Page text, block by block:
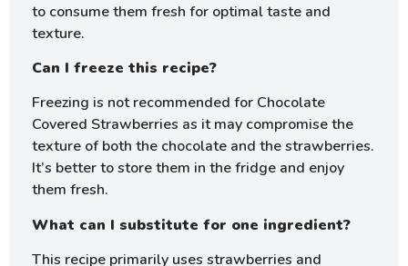
to consume them fresh for optimal taste and
texture.
Can I freeze this recipe?
Freezing is not recommended for Chocolate
Covered Strawberries as it may compromise the
texture of both the chocolate and the strawberries.
It’s better to store them in the fridge and enjoy
them fresh.
What can I substitute for one ingredient?
This recipe primarily uses strawberries and